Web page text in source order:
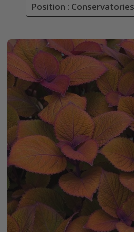
Position : Conservatories